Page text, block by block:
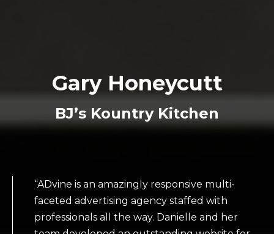
Gary Honeycutt
BJ’s Kountry Kitchen
“ADvine is an amazingly responsive multi-
faceted advertising agency staffed with
professionals all the way. Danielle and her